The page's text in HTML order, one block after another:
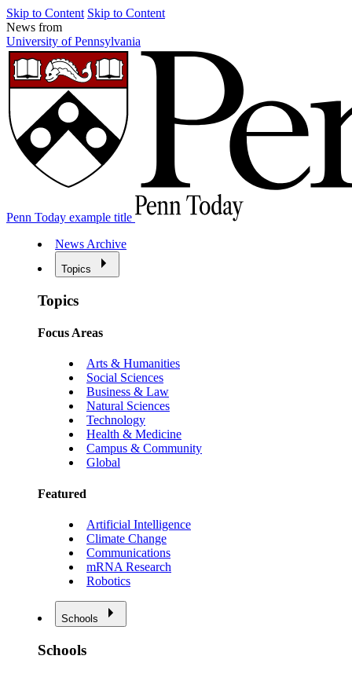
Skip to Content Skip to Content
News from
University of Pennsylvania
Penn Today example title
News Archive
Topics
Topics
Focus Areas
Arts & Humanities
Social Sciences
Business & Law
Natural Sciences
Technology
Health & Medicine
Campus & Community
Global
Featured
Artificial Intelligence
Climate Change
Communications
mRNA Research
Robotics
Schools
Schools